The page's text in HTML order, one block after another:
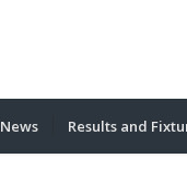
News Results and